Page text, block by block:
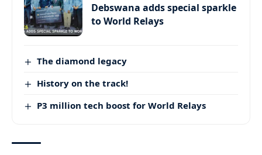
Debswana adds special sparkle
to World Relays
The diamond legacy
History on the track!
P3 million tech boost for World Relays